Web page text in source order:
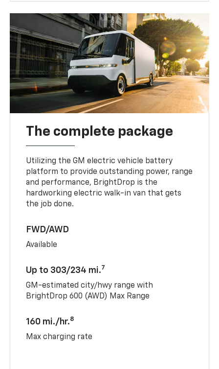
The complete package
Utilizing the GM electric vehicle battery
platform to provide outstanding power, range
and performance, BrightDrop is the
hardworking electric walk-in van that gets
the job done.
FWD/AWD
Available
Up to 303/234 mi.7
GM-estimated city/hwy range with
BrightDrop 600 (AWD) Max Range
160 mi./hr.8
Max charging rate